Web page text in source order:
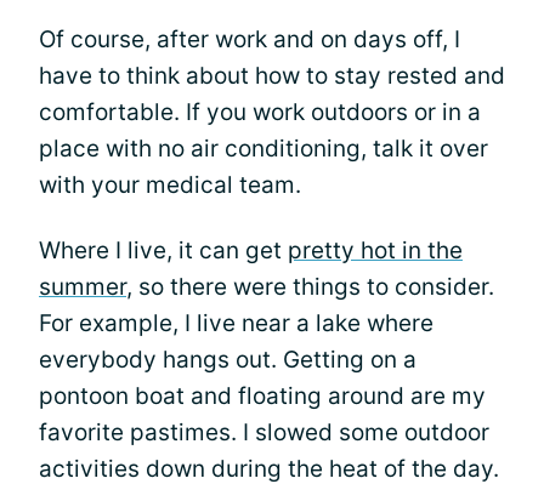
Of course, after work and on days off, I
have to think about how to stay rested and
comfortable. If you work outdoors or in a
place with no air conditioning, talk it over
with your medical team.
Where I live, it can get pretty hot in the
summer, so there were things to consider.
For example, I live near a lake where
everybody hangs out. Getting on a
pontoon boat and floating around are my
favorite pastimes. I slowed some outdoor
activities down during the heat of the day.